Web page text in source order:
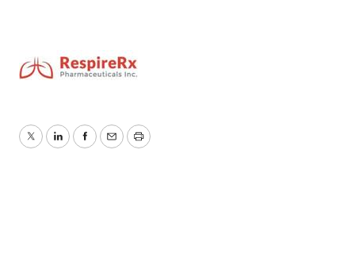
TwitterLinkedInFacebook
EmailPrint